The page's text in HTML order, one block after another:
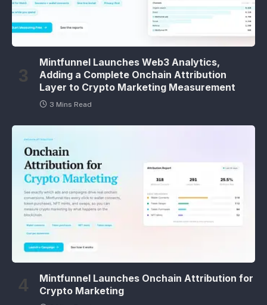
Mintfunnel Launches Web3 Analytics,
Adding a Complete Onchain Attribution
Layer to Crypto Marketing Measurement
3 Mins Read
Mintfunnel Launches Onchain Attribution for
Crypto Marketing